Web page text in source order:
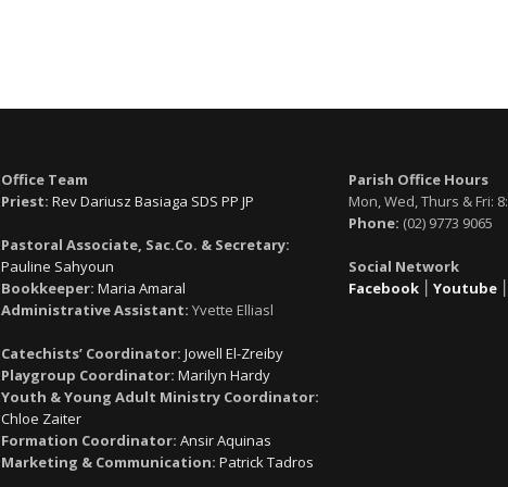
Office Team
Priest: Rev Dariusz Basiaga SDS PP JP
Pastoral Associate, Sac.Co. & Secretary:
Pauline Sahyoun
Bookkeeper: Maria Amaral
Administrative Assistant: Yvette Elliasl
Catechists’ Coordinator: Jowell El-Zreiby
Playgroup Coordinator: Marilyn Hardy
Youth & Young Adult Ministry Coordinator:
Chloe Zaiter
Formation Coordinator: Ansir Aquinas
Marketing & Communication: Patrick Tadros
Parish Office Hours
Mon, Wed, Thurs & Fri:
Phone: (02) 9773 9065
Social Network
Facebook
Youtube